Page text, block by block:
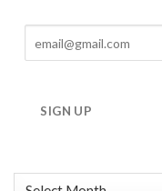
SIGN UP